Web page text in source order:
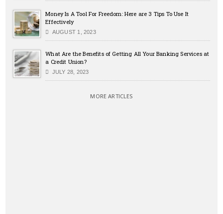
Money Is A Tool For Freedom: Here are 3 Tips To Use It
Effectively
AUGUST 1, 2023
What Are the Benefits of Getting All Your Banking Services at
a Credit Union?
JULY 28, 2023
MORE ARTICLES